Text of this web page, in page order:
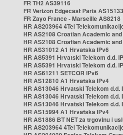
FR TH2 AS39116
FR Verizon Edgecast Paris AS15133
FR Zayo France - Marseille AS8218
HR AS203964 4Tel
HR AS2108 Croatian Academic
HR AS2108 Croatian Academic
HR AS31012 A1 Hrvatska IPv6
HR AS5391 Hrvatski Telekom d.d.
HR AS5391 Hrvatski Telekom d.d.
HR AS61211 SETCOR IPv6
HR AS12810 A1 Hrvatska IPv4
HR AS13046 Hrvatski Telekom d.d.
HR AS13046 Hrvatski Telekom d.d.
HR AS13046 Hrvatski Telekom d.d.
HR AS15994 A1 Hrvatska IPv4
HR AS1886 BT NET za trgovinu i
HR AS203964 4Tel